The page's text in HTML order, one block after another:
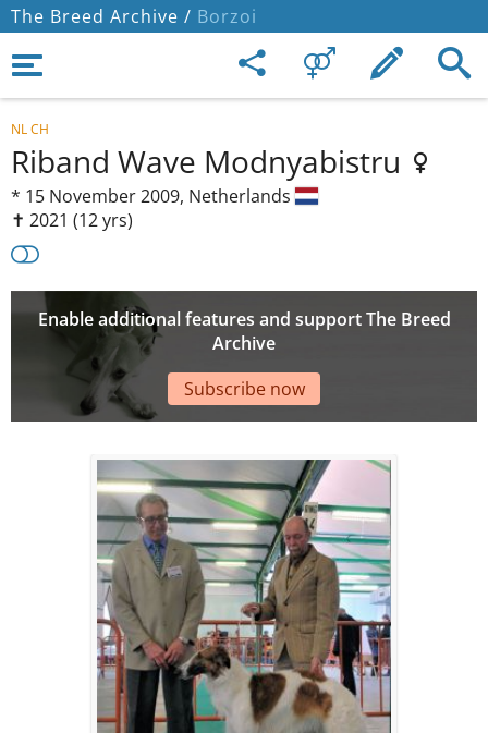
The Breed Archive / Borzoi
NL CH
Riband Wave Modnyabistru
* 15 November 2009, Netherlands
✝︎ 2021 (12 yrs)
Enable additional features and support The Breed
Archive
Subscribe now